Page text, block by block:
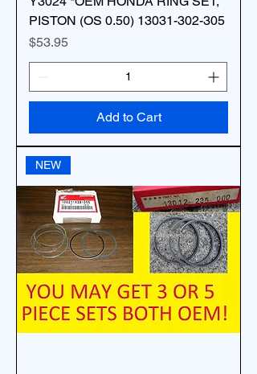
PISTON (OS 0.50) 13031-302-305
Price
$53.95
Add to Cart
NEW